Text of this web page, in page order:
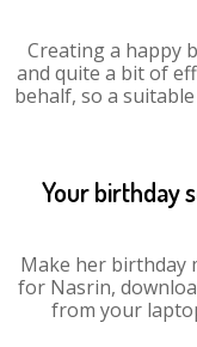
Creating a happy
and quite a bit of
behalf, so a
Your birthday
Make her birthday
for Nasrin,
from your